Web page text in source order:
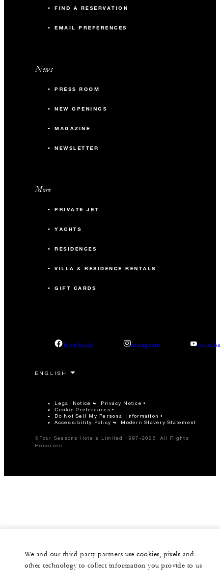
FIND A RESERVATION
EMAIL PREFERENCES
News
PRESS ROOM
NEW OPENINGS
MAGAZINE
NEWSLETTER
More
PRIVATE JET
YACHTS
RESIDENCES
VILLA & RESIDENCE RENTALS
GIFT CARDS
facebook instagram
Legal Notice Privacy Notice
Cookie Preferences
Do Not Sell My Personal Information
Accessibility Policy
Modern Slavery Statement
©Four Seasons Hotels Limited 1997-2026. All Rights
Reserved.
We and our third-party partners use cookies, pixels and
other technology to collect information you provide to us